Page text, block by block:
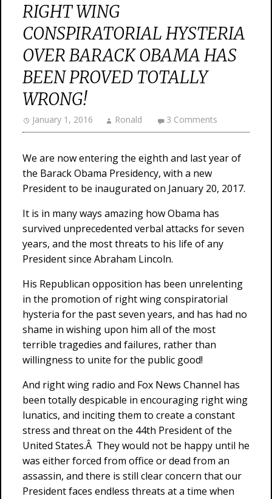
RIGHT WING
CONSPIRATORIAL HYSTERIA
OVER BARACK OBAMA HAS
BEEN PROVED TOTALLY
WRONG!
January 1, 2016 Ronald 3 Comments
We are now entering the eighth and last year of
the Barack Obama Presidency, with a new
President to be inaugurated on January 20, 2017.
It is in many ways amazing how Obama has
survived unprecedented verbal attacks for seven
years, and the most threats to his life of any
President since Abraham Lincoln.
His Republican opposition has been unrelenting
in the promotion of right wing conspiratorial
hysteria for the past seven years, and has had no
shame in wishing upon him all of the most
terrible tragedies and failures, rather than
willingness to unite for the public good!
And right wing radio and Fox News Channel has
been totally despicable in encouraging right wing
lunatics, and inciting them to create a constant
stress and threat on the 44th President of the
United States.Â They would not be happy until he
was either forced from office or dead from an
assassin, and there is still clear concern that our
President faces endless threats at a time when